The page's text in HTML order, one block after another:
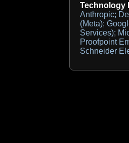
Technology
Anthropic;
(Meta);
Services);
Proofpoint
Schneider